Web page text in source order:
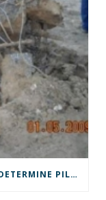
VALIDITY OF THE BETA METHOD TO DETERMINE PILE DAMAGE